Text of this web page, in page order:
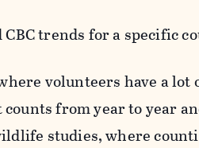
trends for a specific
volunteers have a
from year to year
studies, where